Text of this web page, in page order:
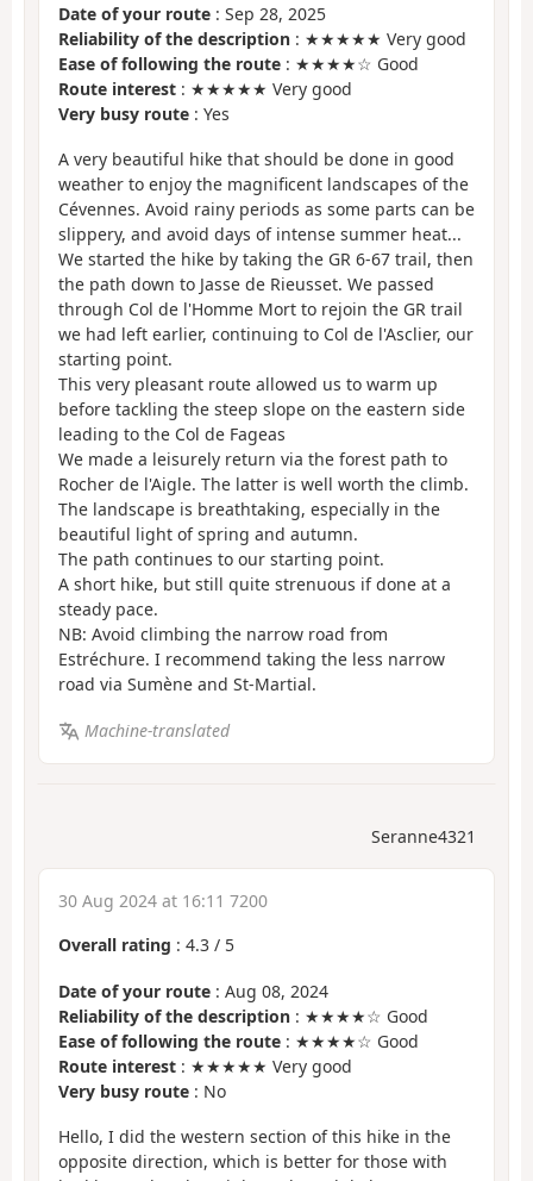
Date of your route : Sep 28, 2025
Reliability of the description : ★★★★★ Very good
Ease of following the route : ★★★★☆ Good
Route interest : ★★★★★ Very good
Very busy route : Yes
A very beautiful hike that should be done in good
weather to enjoy the magnificent landscapes of the
Cévennes. Avoid rainy periods as some parts can be
slippery, and avoid days of intense summer heat...
We started the hike by taking the GR 6-67 trail, then
the path down to Jasse de Rieusset. We passed
through Col de l'Homme Mort to rejoin the GR trail
we had left earlier, continuing to Col de l'Asclier, our
starting point.
This very pleasant route allowed us to warm up
before tackling the steep slope on the eastern side
leading to the Col de Fageas
We made a leisurely return via the forest path to
Rocher de l'Aigle. The latter is well worth the climb.
The landscape is breathtaking, especially in the
beautiful light of spring and autumn.
The path continues to our starting point.
A short hike, but still quite strenuous if done at a
steady pace.
NB: Avoid climbing the narrow road from
Estréchure. I recommend taking the less narrow
road via Sumène and St-Martial.
Machine-translated
Seranne4321
30 Aug 2024 at 16:11 7200
Overall rating : 4.3 / 5
Date of your route : Aug 08, 2024
Reliability of the description : ★★★★☆ Good
Ease of following the route : ★★★★☆ Good
Route interest : ★★★★★ Very good
Very busy route : No
Hello, I did the western section of this hike in the
opposite direction, which is better for those with